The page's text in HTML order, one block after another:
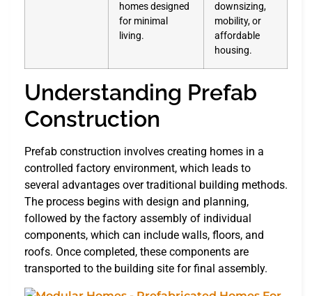
homes designed
for minimal
living.
downsizing,
mobility, or
affordable
housing.
Understanding Prefab
Construction
Prefab construction involves creating homes in a
controlled factory environment, which leads to
several advantages over traditional building methods.
The process begins with design and planning,
followed by the factory assembly of individual
components, which can include walls, floors, and
roofs. Once completed, these components are
transported to the building site for final assembly.